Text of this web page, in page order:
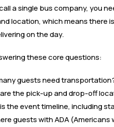
a single bus company, you
location, which means there
on the day.
these core questions:
guests need
the pick-up and drop-off
the event timeline, including
guests with ADA